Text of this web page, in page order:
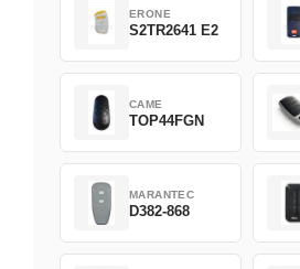
ERONE
S2TR2641 E2
CAME
TOP44FGN
MARANTEC
D382-868